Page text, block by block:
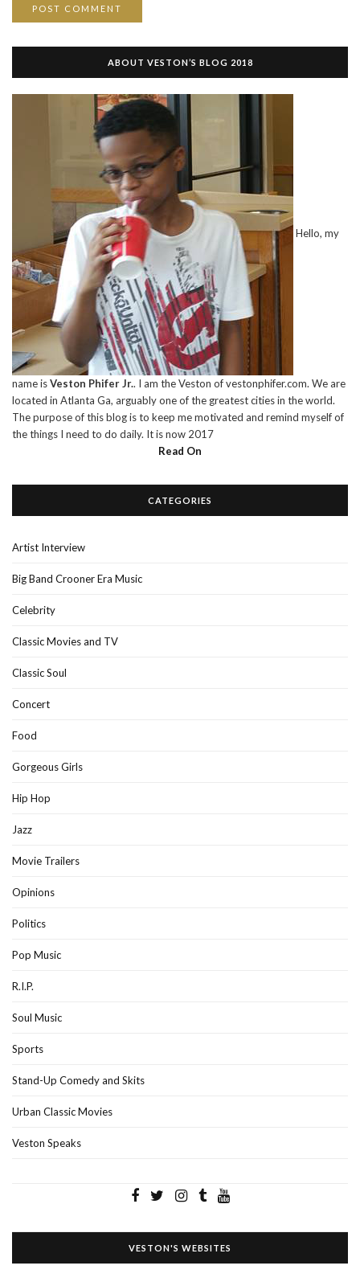
ABOUT VESTON’S BLOG 2018
Hello, my
name isVeston Phifer Jr.. I am the Veston of vestonphifer.com. We are
located in Atlanta Ga, arguably one of the greatest cities in the world.
The purpose of this blog is to keep me motivated and remind myself of
the things I need to do daily. It is now 2017
Read On
CATEGORIES
Artist Interview
Big Band Crooner Era Music
Celebrity
Classic Movies and TV
Classic Soul
Concert
Food
Gorgeous Girls
Hip Hop
Jazz
Movie Trailers
Opinions
Politics
Pop Music
R.I.P.
Soul Music
Sports
Stand-Up Comedy and Skits
Urban Classic Movies
Veston Speaks
VESTON'S WEBSITES